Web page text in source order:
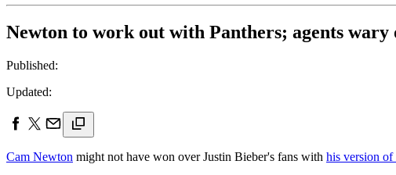
Newton to work out with Panthers; agents
Published:
Updated:
Cam Newton might not have won over Justin Bieber's fans with his version